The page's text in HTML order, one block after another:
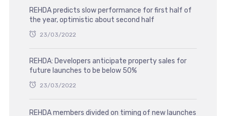
REHDA predicts slow performance for first half of
the year, optimistic about second half
23/03/2022
REHDA: Developers anticipate property sales for
future launches to be below 50%
23/03/2022
REHDA members divided on timing of new launches